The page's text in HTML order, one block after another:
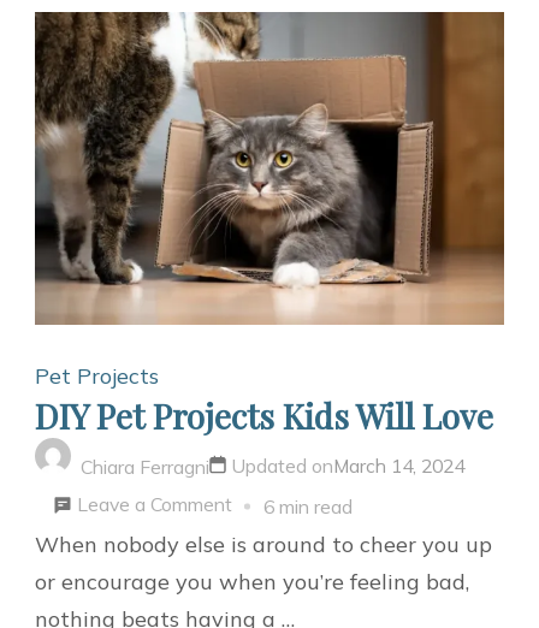
To
The
Nest
To
A
Safe
Pet Projects
DIY Pet Projects Kids Will Love
Chiara Ferragni Updated onMarch 14, 2024
Leave a Commenton
DIY
Pet
Projects
6 min read
When nobody else is around to cheer you up
or encourage you when you’re feeling bad,
nothing beats having a …